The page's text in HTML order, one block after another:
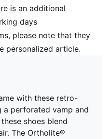
is an additional
days
please note that they
personalized article.
with these retro-
a perforated vamp and
shoes blend
The Ortholite®